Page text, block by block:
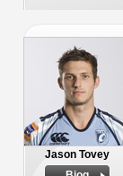
Jason Tovey